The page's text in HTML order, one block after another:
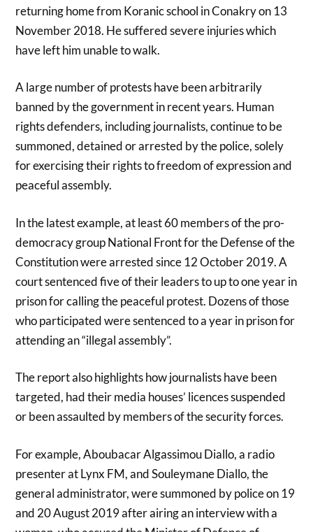
returning home from Koranic school in Conakry on 13
November 2018. He suffered severe injuries which
have left him unable to walk.
A large number of protests have been arbitrarily
banned by the government in recent years. Human
rights defenders, including journalists, continue to be
summoned, detained or arrested by the police, solely
for exercising their rights to freedom of expression and
peaceful assembly.
In the latest example, at least 60 members of the pro-
democracy group National Front for the Defense of the
Constitution were arrested since 12 October 2019. A
court sentenced five of their leaders to up to one year in
prison for calling the peaceful protest. Dozens of those
who participated were sentenced to a year in prison for
attending an “illegal assembly”.
The report also highlights how journalists have been
targeted, had their media houses’ licences suspended
or been assaulted by members of the security forces.
For example, Aboubacar Algassimou Diallo, a radio
presenter at Lynx FM, and Souleymane Diallo, the
general administrator, were summoned by police on 19
and 20 August 2019 after airing an interview with a